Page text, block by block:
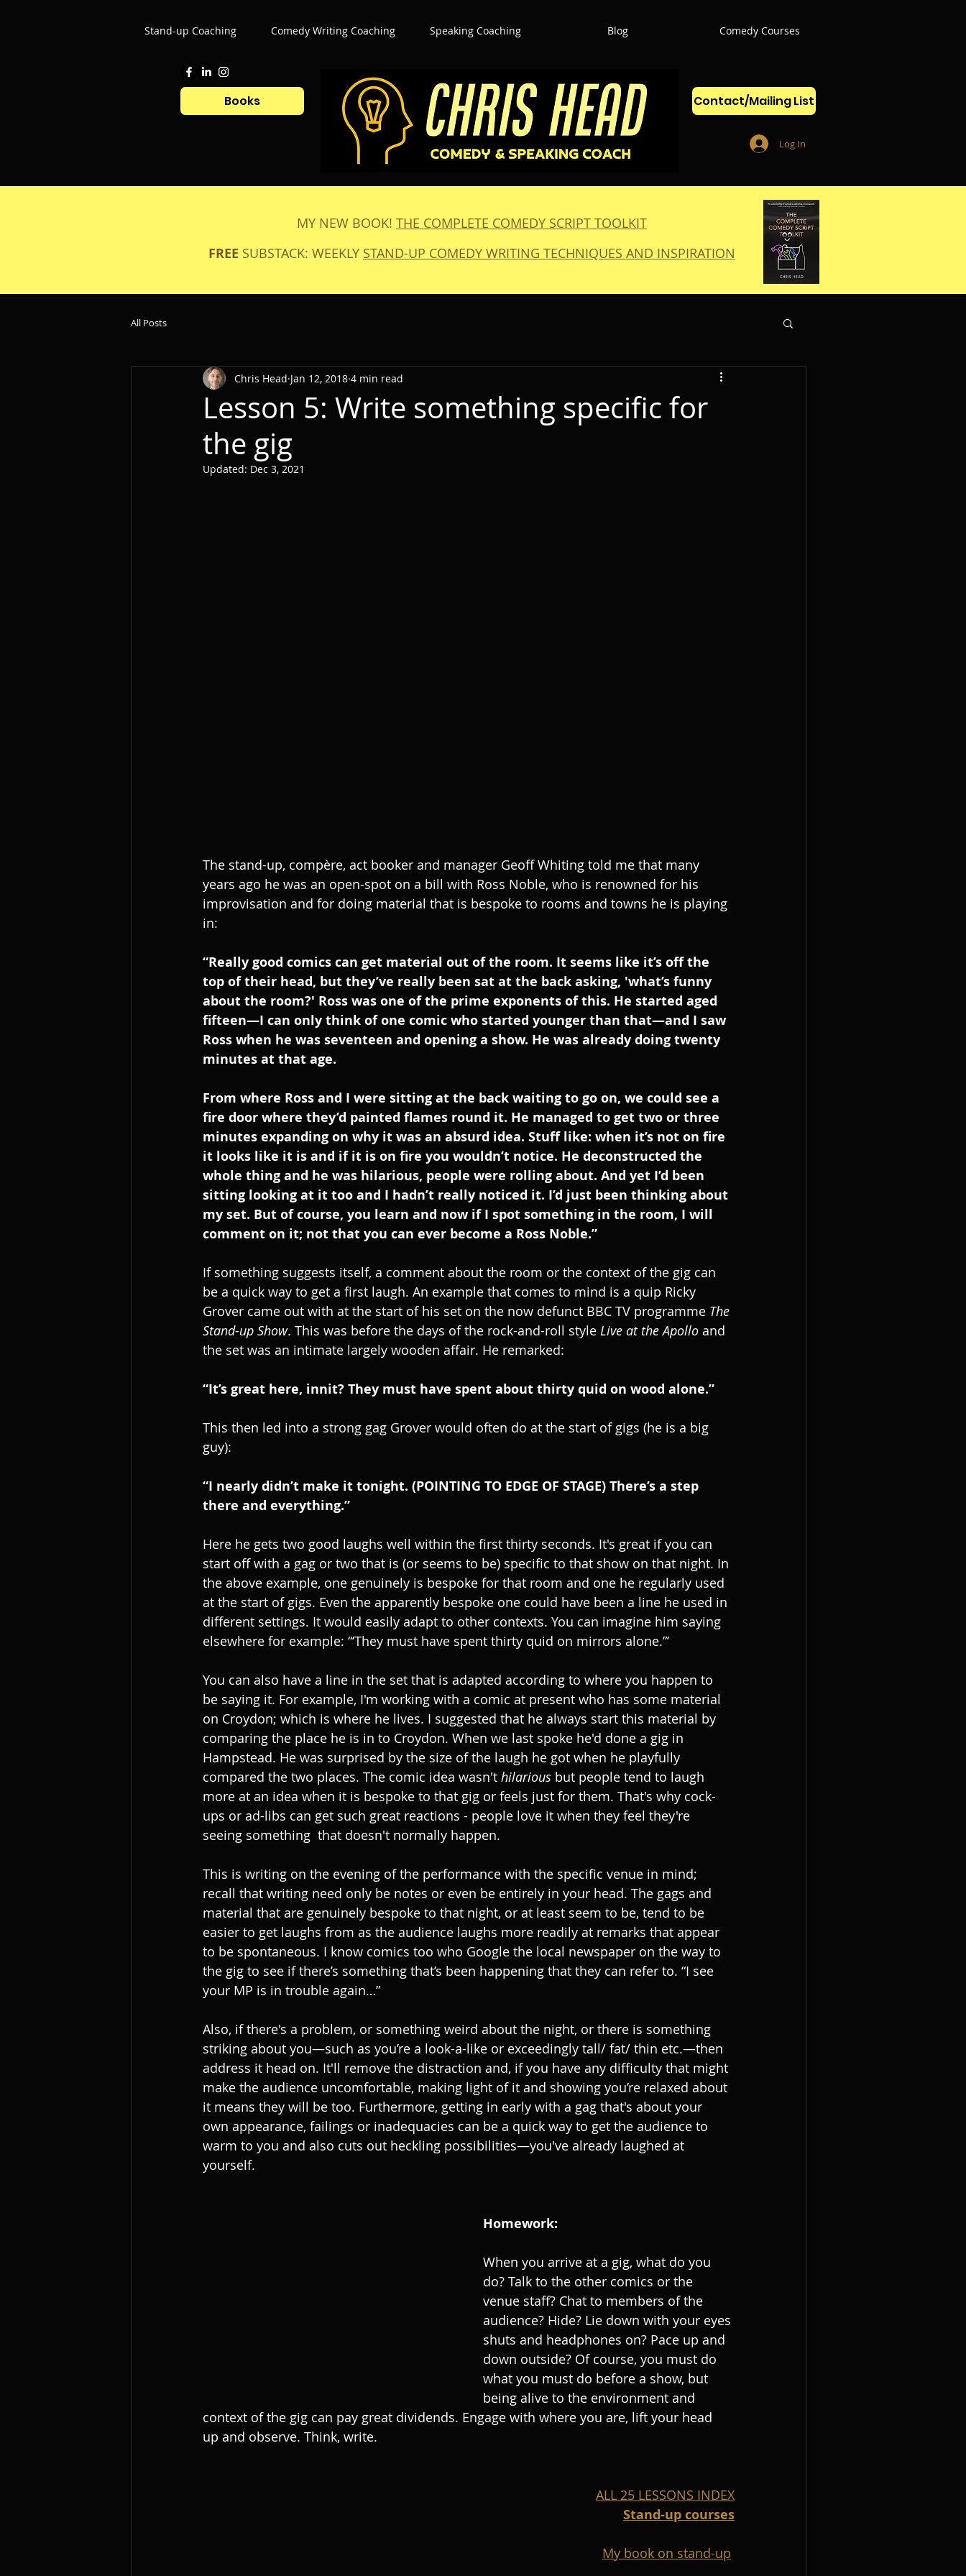
Stand-up Coaching Comedy Writing Coaching Speaking Coaching Blog Comedy Courses
Books Contact/Mailing List
Log In
MY NEW BOOK! THE COMPLETE COMEDY SCRIPT TOOLKIT
FREE SUBSTACK: WEEKLY STAND-UP COMEDY WRITING TECHNIQUES AND INSPIRATION
All Posts
Lesson 5: Write something specific for
the gig
Chris Head Jan 12, 2018 4 min read
Updated: Dec 3, 2021
The stand-up, compère, act booker and manager Geoff Whiting told me that many
years ago he was an open-spot on a bill with Ross Noble, who is renowned for his
improvisation and for doing material that is bespoke to rooms and towns he is playing
in:
“Really good comics can get material out of the room. It seems like it’s off the
top of their head, but they’ve really been sat at the back asking, 'what’s funny
about the room?' Ross was one of the prime exponents of this. He started aged
fifteen—I can only think of one comic who started younger than that—and I saw
Ross when he was seventeen and opening a show. He was already doing twenty
minutes at that age.
From where Ross and I were sitting at the back waiting to go on, we could see a
fire door where they’d painted flames round it. He managed to get two or three
minutes expanding on why it was an absurd idea. Stuff like: when it’s not on fire
it looks like it is and if it is on fire you wouldn’t notice. He deconstructed the
whole thing and he was hilarious, people were rolling about. And yet I’d been
sitting looking at it too and I hadn’t really noticed it. I’d just been thinking about
my set. But of course, you learn and now if I spot something in the room, I will
comment on it; not that you can ever become a Ross Noble.”
If something suggests itself, a comment about the room or the context of the gig can
be a quick way to get a first laugh. An example that comes to mind is a quip Ricky
Grover came out with at the start of his set on the now defunct BBC TV programme The
Stand-up Show. This was before the days of the rock-and-roll style Live at the Apollo and
the set was an intimate largely wooden affair. He remarked:
“It’s great here, innit? They must have spent about thirty quid on wood alone.”
This then led into a strong gag Grover would often do at the start of gigs (he is a big
guy):
“I nearly didn’t make it tonight. (POINTING TO EDGE OF STAGE) There’s a step
there and everything.”
Here he gets two good laughs well within the first thirty seconds. It's great if you can
start off with a gag or two that is (or seems to be) specific to that show on that night. In
the above example, one genuinely is bespoke for that room and one he regularly used
at the start of gigs. Even the apparently bespoke one could have been a line he used in
different settings. It would easily adapt to other contexts. You can imagine him saying
elsewhere for example: “‘They must have spent thirty quid on mirrors alone.”’
You can also have a line in the set that is adapted according to where you happen to
be saying it. For example, I'm working with a comic at present who has some material
on Croydon; which is where he lives. I suggested that he always start this material by
comparing the place he is in to Croydon. When we last spoke he'd done a gig in
Hampstead. He was surprised by the size of the laugh he got when he playfully
compared the two places. The comic idea wasn't hilarious but people tend to laugh
more at an idea when it is bespoke to that gig or feels just for them. That's why cock-
ups or ad-libs can get such great reactions - people love it when they feel they're
seeing something  that doesn't normally happen.
This is writing on the evening of the performance with the specific venue in mind;
recall that writing need only be notes or even be entirely in your head. The gags and
material that are genuinely bespoke to that night, or at least seem to be, tend to be
easier to get laughs from as the audience laughs more readily at remarks that appear
to be spontaneous. I know comics too who Google the local newspaper on the way to
the gig to see if there’s something that’s been happening that they can refer to. “I see
your MP is in trouble again…”
Also, if there's a problem, or something weird about the night, or there is something
striking about you—such as you’re a look-a-like or exceedingly tall/ fat/ thin etc.—then
address it head on. It'll remove the distraction and, if you have any difficulty that might
make the audience uncomfortable, making light of it and showing you’re relaxed about
it means they will be too. Furthermore, getting in early with a gag that's about your
own appearance, failings or inadequacies can be a quick way to get the audience to
warm to you and also cuts out heckling possibilities—you've already laughed at
yourself.
Homework:
When you arrive at a gig, what do you
do? Talk to the other comics or the
venue staff? Chat to members of the
audience? Hide? Lie down with your eyes
shuts and headphones on? Pace up and
down outside? Of course, you must do
what you must do before a show, but
being alive to the environment and
context of the gig can pay great dividends. Engage with where you are, lift your head
up and observe. Think, write.
ALL 25 LESSONS INDEX
Stand-up courses
My book on stand-up